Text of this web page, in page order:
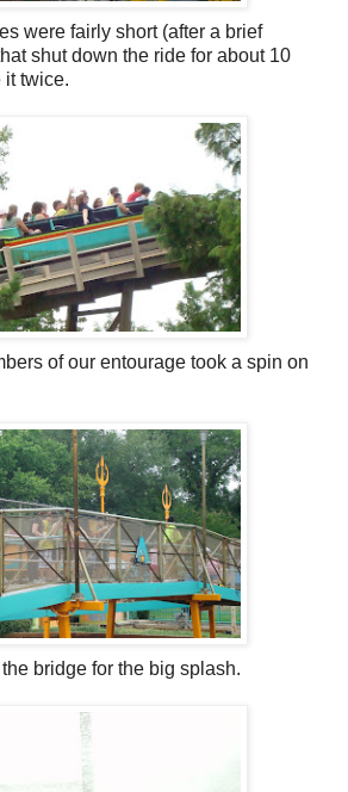
were fairly short (after a brief
shut down the ride for about 10
it twice.
of our entourage took a spin on
bridge for the big splash.